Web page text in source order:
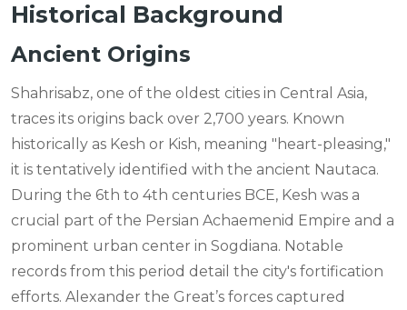
Historical Background
Ancient Origins
Shahrisabz, one of the oldest cities in Central Asia,
traces its origins back over 2,700 years. Known
historically as Kesh or Kish, meaning "heart-pleasing,"
it is tentatively identified with the ancient Nautaca.
During the 6th to 4th centuries BCE, Kesh was a
crucial part of the Persian Achaemenid Empire and a
prominent urban center in Sogdiana. Notable
records from this period detail the city's fortification
efforts. Alexander the Great’s forces captured